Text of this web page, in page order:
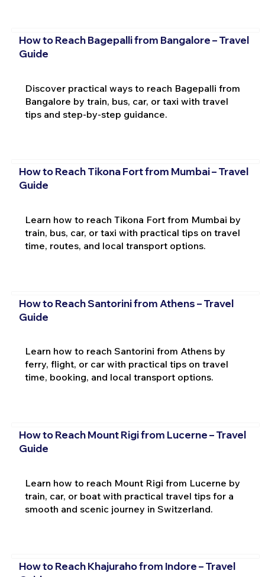
How to Reach Bagepalli from Bangalore – Travel
Guide
Discover practical ways to reach Bagepalli from
Bangalore by train, bus, car, or taxi with travel
tips and step-by-step guidance.
How to Reach Tikona Fort from Mumbai – Travel
Guide
Learn how to reach Tikona Fort from Mumbai by
train, bus, car, or taxi with practical tips on travel
time, routes, and local transport options.
How to Reach Santorini from Athens – Travel
Guide
Learn how to reach Santorini from Athens by
ferry, flight, or car with practical tips on travel
time, booking, and local transport options.
How to Reach Mount Rigi from Lucerne – Travel
Guide
Learn how to reach Mount Rigi from Lucerne by
train, car, or boat with practical travel tips for a
smooth and scenic journey in Switzerland.
How to Reach Khajuraho from Indore – Travel